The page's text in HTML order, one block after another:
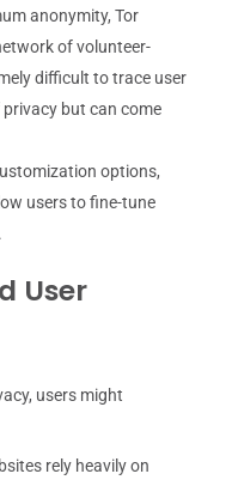
anonymity, Tor
of volunteer-
difficult to trace user
but can come
options,
users to fine-tune
User
users might
rely heavily on